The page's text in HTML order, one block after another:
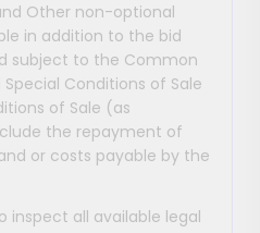
Other non-optional
in addition to the bid
subject to the Common
Conditions of Sale
of Sale (as
the repayment of
or costs payable by the
inspect all available legal